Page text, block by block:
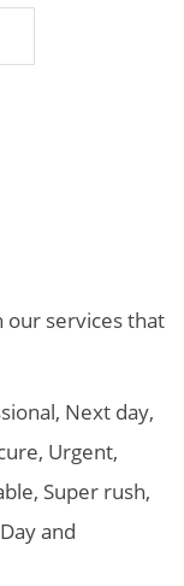
our services that
Next day,
Urgent,
Super rush,
and